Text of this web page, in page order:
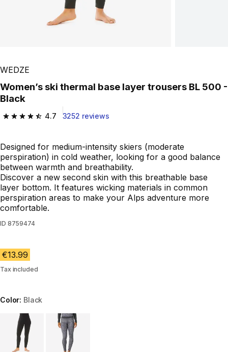
WEDZE
Women’s ski thermal base layer trousers BL 500 -
Black
4.7
4.7 out of 5 stars from 3252 reviews
3252 reviews
Designed for medium-intensity skiers (moderate
perspiration) in cold weather, looking for a good balance
between warmth and breathability.
Discover a new second skin with this breathable base
layer bottom. It features wicking materials in common
perspiration areas to make your Alps adventure more
comfortable.
ID 8759474
€13.99
Tax included
Color: Black
Choose a variant